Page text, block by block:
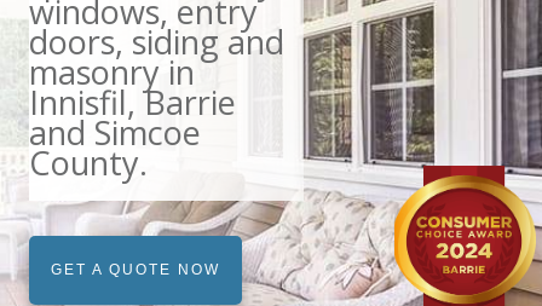
windows, entry
doors, siding and
masonry in
Innisfil, Barrie
and Simcoe
County.
GET A QUOTE NOW